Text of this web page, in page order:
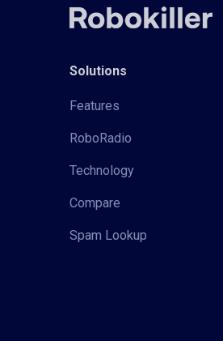
Solutions
Features
RoboRadio
Technology
Compare
Spam Lookup